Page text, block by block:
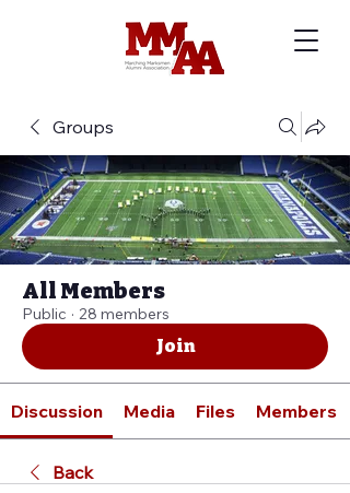
Groups
All Members
Public · 28 members
Join
Discussion Media Files Members
Back